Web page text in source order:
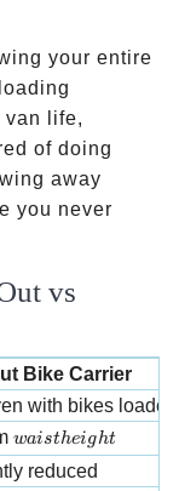
your entire
van life,
of doing
away
you never
vs
Bike Carrier
with bikes loaded
waist height
waistheight
reduced